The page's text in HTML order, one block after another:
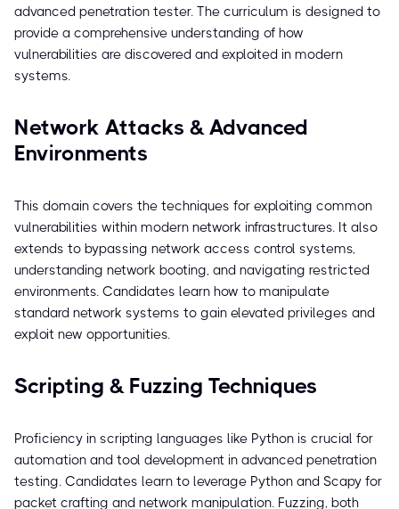
advanced penetration tester. The curriculum is designed to
provide a comprehensive understanding of how
vulnerabilities are discovered and exploited in modern
systems.
Network Attacks & Advanced
Environments
This domain covers the techniques for exploiting common
vulnerabilities within modern network infrastructures. It also
extends to bypassing network access control systems,
understanding network booting, and navigating restricted
environments. Candidates learn how to manipulate
standard network systems to gain elevated privileges and
exploit new opportunities.
Scripting & Fuzzing Techniques
Proficiency in scripting languages like Python is crucial for
automation and tool development in advanced penetration
testing. Candidates learn to leverage Python and Scapy for
packet crafting and network manipulation. Fuzzing, both